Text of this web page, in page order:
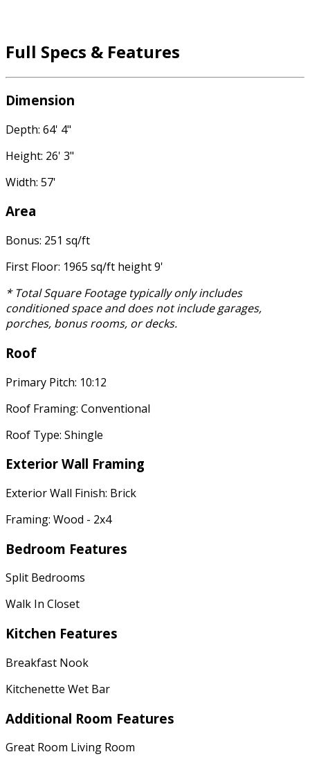
Full Specs & Features
Dimension
Depth: 64' 4"
Height: 26' 3"
Width: 57'
Area
Bonus: 251 sq/ft
First Floor: 1965 sq/ft height 9'
* Total Square Footage typically only includes
conditioned space and does not include garages,
porches, bonus rooms, or decks.
Roof
Primary Pitch: 10:12
Roof Framing: Conventional
Roof Type: Shingle
Exterior Wall Framing
Exterior Wall Finish: Brick
Framing: Wood - 2x4
Bedroom Features
Split Bedrooms
Walk In Closet
Kitchen Features
Breakfast Nook
Kitchenette Wet Bar
Additional Room Features
Great Room Living Room